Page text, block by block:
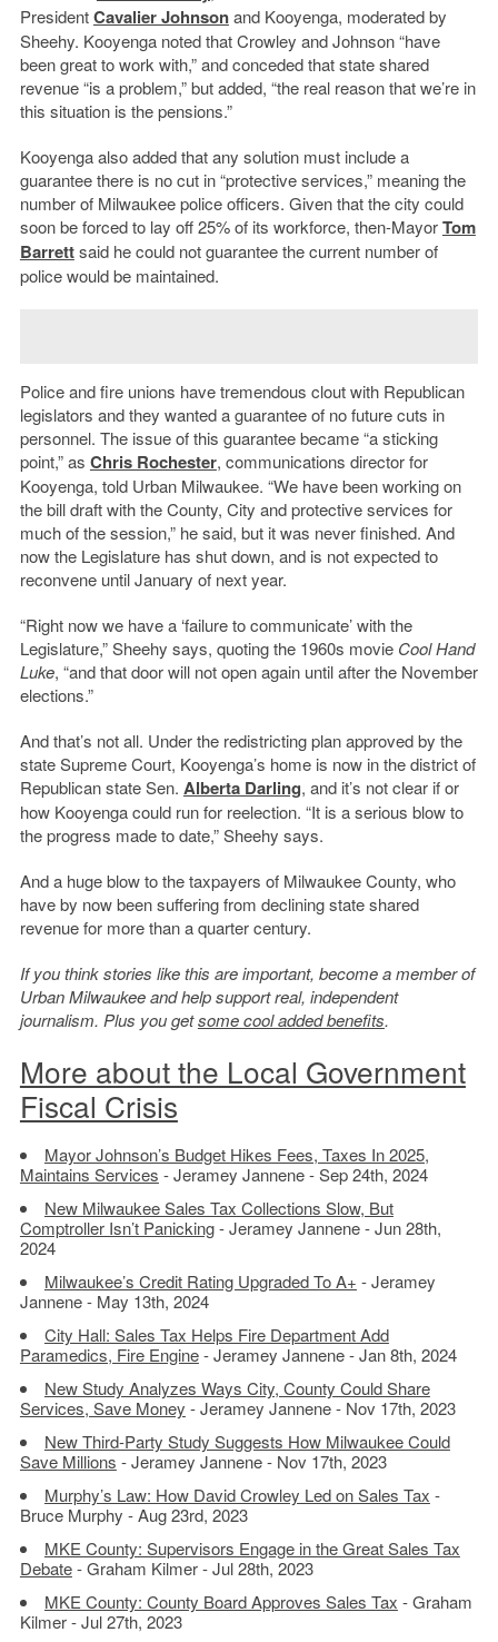
PresidentCavalier Johnsonand Kooyenga, moderated by
Sheehy. Kooyenga noted that Crowley and Johnson “have
been great to work with,” and conceded that state shared
revenue “is a problem,” but added, “the real reason that we’re in
this situation is the pensions.”
Kooyenga also added that any solution must include a
guarantee there is no cut in “protective services,” meaning the
number of Milwaukee police officers. Given that the city could
soon be forced to lay off 25% of its workforce, then-MayorTom
Barrettsaid he could not guarantee the current number of
police would be maintained.
Police and fire unions have tremendous clout with Republican
legislators and they wanted a guarantee of no future cuts in
personnel. The issue of this guarantee became “a sticking
point,” as Chris Rochester, communications director for
Kooyenga, told Urban Milwaukee. “We have been working on
the bill draft with the County, City and protective services for
much of the session,” he said, but it was never finished. And
now the Legislature has shut down, and is not expected to
reconvene until January of next year.
“Right now we have a ‘failure to communicate’ with the
Legislature,” Sheehy says, quoting the 1960s movie Cool Hand
Luke, “and that door will not open again until after the November
elections.”
And that’s not all. Under the redistricting plan approved by the
state Supreme Court, Kooyenga’s home is now in the district of
Republican state Sen. Alberta Darling, and it’s not clear if or
how Kooyenga could run for reelection. “It is a serious blow to
the progress made to date,” Sheehy says.
And a huge blow to the taxpayers of Milwaukee County, who
have by now been suffering from declining state shared
revenue for more than a quarter century.
If you think stories like this are important, become a member of
Urban Milwaukee and help support real, independent
journalism. Plus you getsome cool added benefits.
More about the Local Government
Fiscal Crisis
Mayor Johnson’s Budget Hikes Fees, Taxes In 2025,
Maintains Services - Jeramey Jannene - Sep 24th, 2024
New Milwaukee Sales Tax Collections Slow, But
Comptroller Isn’t Panicking- Jeramey Jannene - Jun 28th,
2024
Milwaukee’s Credit Rating Upgraded To A+ - Jeramey
Jannene - May 13th, 2024
City Hall: Sales Tax Helps Fire Department Add
Paramedics, Fire Engine- Jeramey Jannene - Jan 8th, 2024
New Study Analyzes Ways City, County Could Share
Services, Save Money - Jeramey Jannene - Nov 17th, 2023
New Third-Party Study Suggests How Milwaukee Could
Save Millions - Jeramey Jannene - Nov 17th, 2023
Murphy’s Law: How David Crowley Led on Sales Tax -
Bruce Murphy - Aug 23rd, 2023
MKE County: Supervisors Engage in the Great Sales Tax
Debate- Graham Kilmer - Jul 28th, 2023
MKE County: County Board Approves Sales Tax - Graham
Kilmer - Jul 27th, 2023